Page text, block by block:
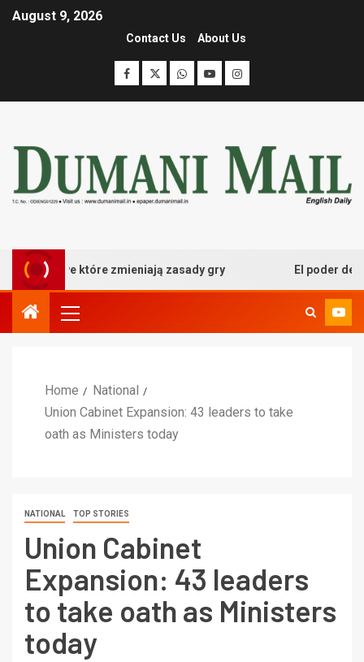
August 9, 2026
Contact Us About Us
które zmieniają zasady gry El poder
Home
National
Union Cabinet Expansion: 43 leaders to take
oath as Ministers today
NATIONAL TOP STORIES
Union Cabinet
Expansion: 43 leaders
to take oath as Ministers
today